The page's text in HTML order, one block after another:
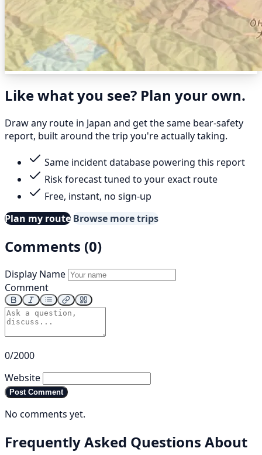
Like what you see? Plan your own.
Draw any route in Japan and get the same bear-safety
report, built around the trip you're actually taking.
Same incident database powering this report
Risk forecast tuned to your exact route
Free, instant, no sign-up
Plan my route Browse more trips
Comments (0)
Display Name
Comment
0/2000
Website
Post Comment
No comments yet.
Frequently Asked Questions About